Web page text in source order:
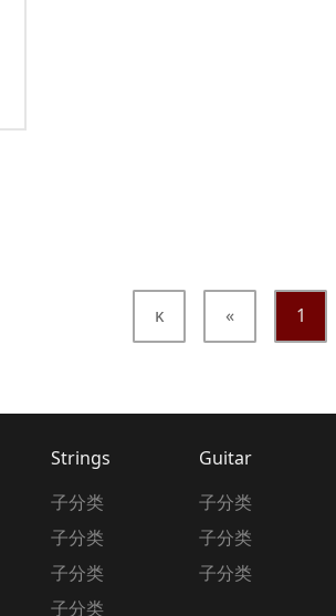
κ « 1
Strings
子分类
子分类
子分类
子分类
Guitar
子分类
子分类
子分类